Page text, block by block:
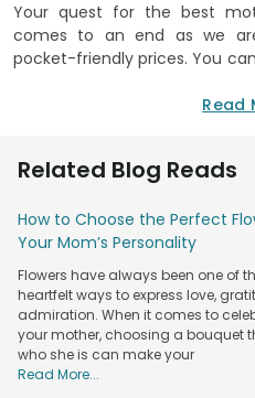
Your quest for the best
comes to an end as we
pocket-friendly prices. You can
daunting task. Simply visit
day to make it more special
Plethora of Options of
Available in Guwahati
Delicious, funny, refreshing,
words describe the
you!
Yes! Baking delicious cakes
love the mothers day cakes
Read
Related Blog Reads
How to Choose the Perfect
Your Mom’s Personality
Flowers have always been one of
heartfelt ways to express love,
admiration. When it comes to
your mother, choosing a bouquet
who she is can make your
Read More...